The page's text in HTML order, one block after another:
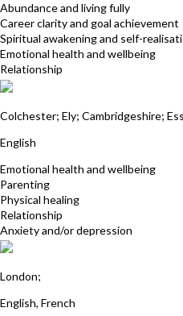
Abundance and living fully
Career clarity and goal achievement
Spiritual awakening and self-
Emotional health and wellbeing
Relationship
Colchester; Ely; Cambridgeshire;
English
Emotional health and wellbeing
Parenting
Physical healing
Relationship
Anxiety and/or depression
London;
English, French